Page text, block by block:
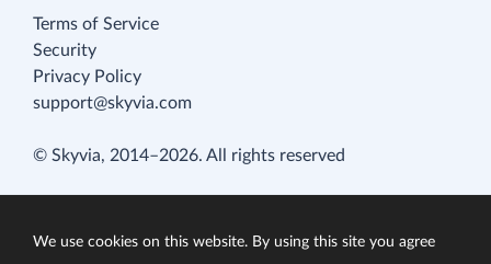
Terms of Service
Security
Privacy Policy
support@skyvia.com
© Skyvia, 2014–2026. All rights reserved
We use cookies on this website. By using this site you agree